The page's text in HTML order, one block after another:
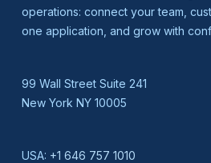
operations: connect your team,
one application, and grow with
99 Wall Street Suite 241
New York NY 10005
USA: +1 646 757 1010